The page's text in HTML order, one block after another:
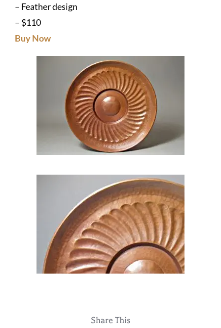
– Feather design
– $110
Buy Now
Share This